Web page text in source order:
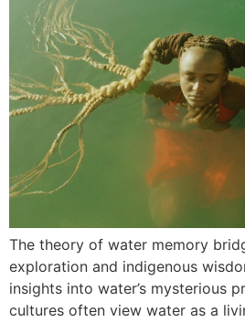
The theory of water memory
exploration and indigenous
insights into water’s mysterious
cultures often view water as a